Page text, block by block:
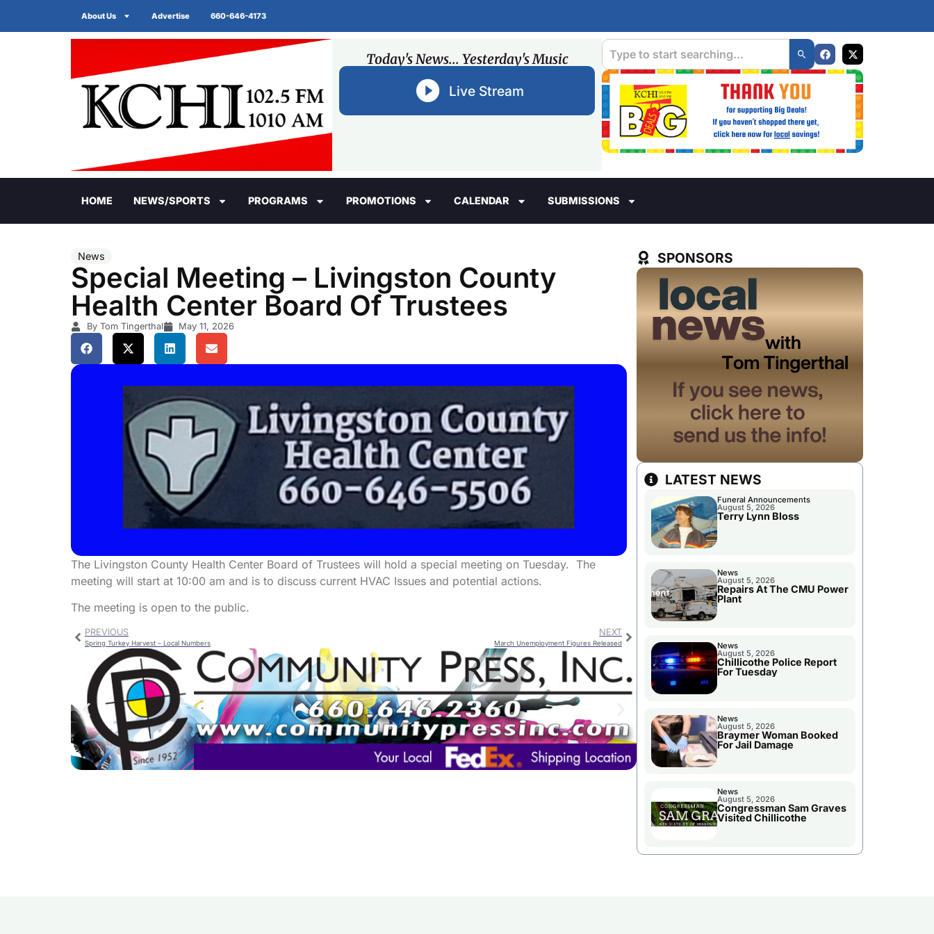
About Us Advertise 660-646-4173
Today's News... Yesterday's Music
Live Stream
HOME NEWS/SPORTS PROGRAMS PROMOTIONS CALENDAR SUBMISSIONS
News
Special Meeting – Livingston County
Health Center Board Of Trustees
By Tom Tingerthal May 11, 2026
The Livingston County Health Center Board of Trustees will hold a special meeting on Tuesday. The
meeting will start at 10:00 am and is to discuss current HVAC Issues and potential actions.
The meeting is open to the public.
PREVIOUS
Spring Turkey Harvest – Local Numbers
NEXT
March Unemployment Figures Released
SPONSORS
LATEST NEWS
Funeral Announcements
August 5, 2026
Terry Lynn Bloss
News
August 5, 2026
Repairs At The CMU Power
Plant
News
August 5, 2026
Chillicothe Police Report
For Tuesday
News
August 5, 2026
Braymer Woman Booked
For Jail Damage
News
August 5, 2026
Congressman Sam Graves
Visited Chillicothe